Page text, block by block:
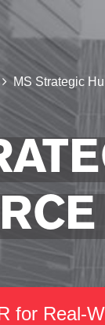
MS Strategic
for Real-